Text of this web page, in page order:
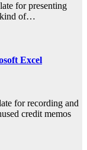
for presenting
kind of…
Excel
for recording and
credit memos